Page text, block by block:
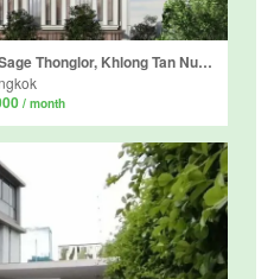
3 Bedroom House for rent in Sage Thonglor, Khlong Tan Nuea, Bangkok
/ month